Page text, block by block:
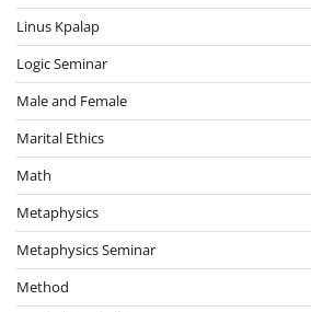
Linus Kpalap
Logic Seminar
Male and Female
Marital Ethics
Math
Metaphysics
Metaphysics Seminar
Method